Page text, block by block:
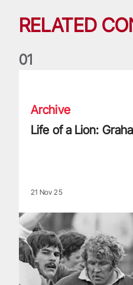
RELATED
01
Archive
Life of a Lion:
21 Nov 25